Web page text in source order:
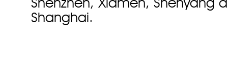
Shenzhen, Xiamen, Shenyang
Shanghai.